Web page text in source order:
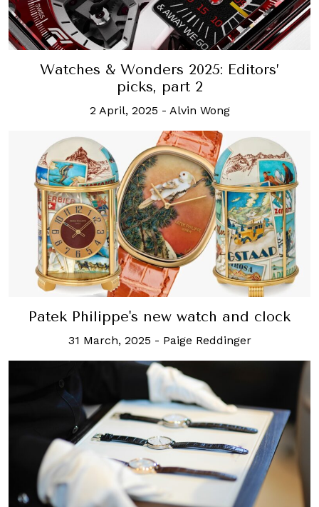
Watches & Wonders 2025: Editors’
picks, part 2
2 April, 2025 - Alvin Wong
Patek Philippe's new watch and clock
31 March, 2025 - Paige Reddinger